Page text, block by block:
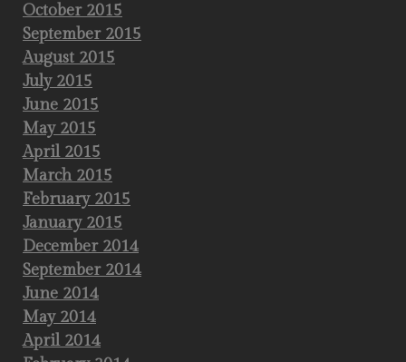
October 2015
September 2015
August 2015
July 2015
June 2015
May 2015
April 2015
March 2015
February 2015
January 2015
December 2014
September 2014
June 2014
May 2014
April 2014